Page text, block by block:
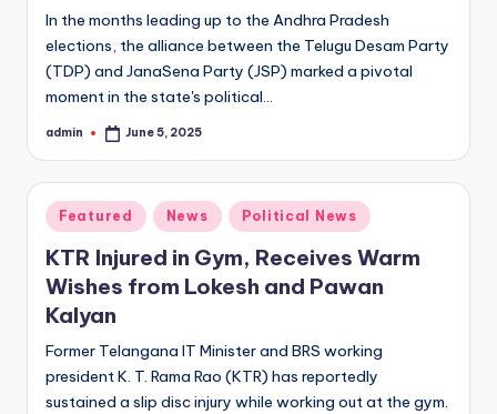
In the months leading up to the Andhra Pradesh
elections, the alliance between the Telugu Desam Party
(TDP) and JanaSena Party (JSP) marked a pivotal
moment in the state's political…
Posted
admin June 5, 2025
Posted
in
Featured News Political News
KTR Injured in Gym, Receives Warm
Wishes from Lokesh and Pawan
Kalyan
Former Telangana IT Minister and BRS working
president K. T. Rama Rao (KTR) has reportedly
sustained a slip disc injury while working out at the gym.